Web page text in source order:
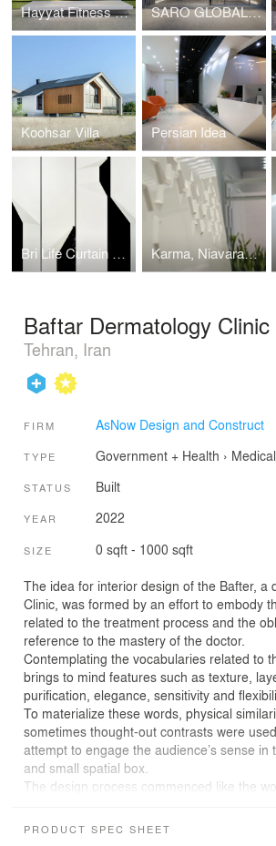
Hayyat Fitness Complex SARO GLOBAL Hardware Store
Koohsar Villa Persian Idea
Bri Life Curtain Shop Karma, Niavaran Branch
Baftar Dermatology Clinic
Tehran, Iran
FIRM AsNow Design and Construct
TYPE Government + Health ›
STATUS Built
YEAR 2022
SIZE 0 sqft - 1000 sqft
The idea for interior design of the Bafter, a
Clinic, was formed by an effort to embody
related to the treatment process and the
reference to the mastery of the doctor.
Contemplating the vocabularies related to
brings to mind features such as texture,
purification, elegance, sensitivity and
To materialize these words, physical
sometimes thought-out contrasts were
attempt to engage the audience’s sense in
and small spatial box.
The design process commenced like the
excess elements not only the walls that
PRODUCT SPEC SHEET